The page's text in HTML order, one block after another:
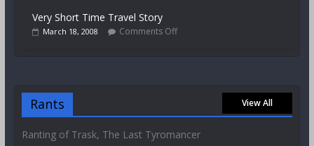
Very Short Time Travel Story
March 18, 2008 Comments Off
Rants View All
Ranting of Trask, The Last Tyromancer